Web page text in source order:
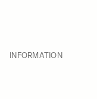
INFORMATION